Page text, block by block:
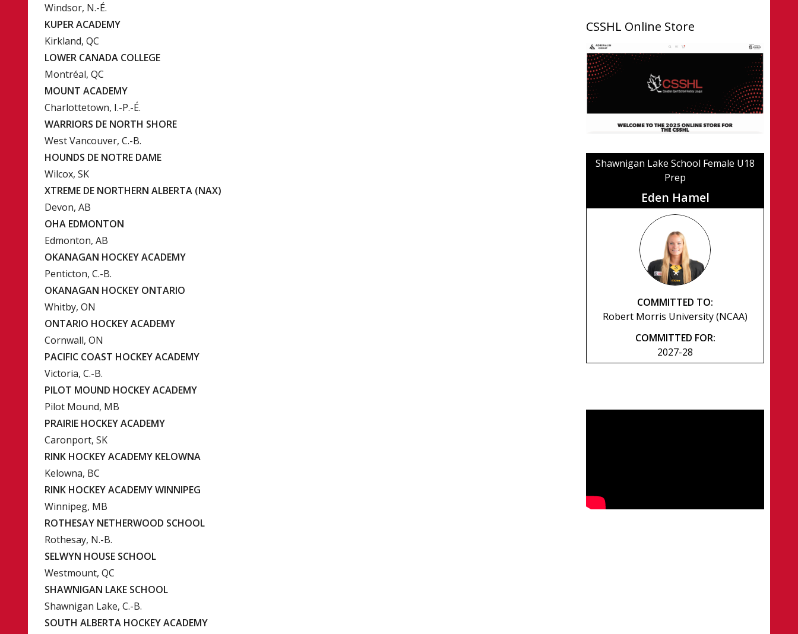
Windsor, N.-É.
KUPER ACADEMY
Kirkland, QC
LOWER CANADA COLLEGE
Montréal, QC
MOUNT ACADEMY
Charlottetown, I.-P.-É.
WARRIORS DE NORTH SHORE
West Vancouver, C.-B.
HOUNDS DE NOTRE DAME
Wilcox, SK
XTREME DE NORTHERN ALBERTA (NAX)
Devon, AB
OHA EDMONTON
Edmonton, AB
OKANAGAN HOCKEY ACADEMY
Penticton, C.-B.
OKANAGAN HOCKEY ONTARIO
Whitby, ON
ONTARIO HOCKEY ACADEMY
Cornwall, ON
PACIFIC COAST HOCKEY ACADEMY
Victoria, C.-B.
PILOT MOUND HOCKEY ACADEMY
Pilot Mound, MB
PRAIRIE HOCKEY ACADEMY
Caronport, SK
RINK HOCKEY ACADEMY KELOWNA
Kelowna, BC
RINK HOCKEY ACADEMY WINNIPEG
Winnipeg, MB
ROTHESAY NETHERWOOD SCHOOL
Rothesay, N.-B.
SELWYN HOUSE SCHOOL
Westmount, QC
SHAWNIGAN LAKE SCHOOL
Shawnigan Lake, C.-B.
SOUTH ALBERTA HOCKEY ACADEMY
CSSHL Online Store
Shawnigan Lake School Female U18
Prep
Eden Hamel
COMMITTED TO:
Robert Morris University (NCAA)
COMMITTED FOR:
2027-28